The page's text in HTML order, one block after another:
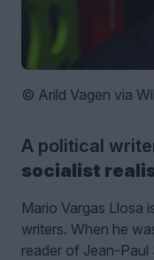
© Arild Vagen via
A political
socialist
Mario Vargas Llosa
writers. When he
reader of Jean-Paul